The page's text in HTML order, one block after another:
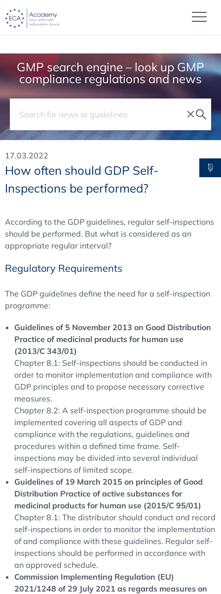
GMP search engine – look up GMP
compliance regulations and news
17.03.2022
How often should GDP Self-
Inspections be performed?
According to the GDP guidelines, regular self-inspections
should be performed. But what is considered as an
appropriate regular interval?
Regulatory Requirements
The GDP guidelines define the need for a self-inspection
programme:
Guidelines of 5 November 2013 on Good Distribution
Practice of medicinal products for human use
(2013/C 343/01)
Chapter 8.1: Self-inspections should be conducted in
order to monitor implementation and compliance with
GDP principles and to propose necessary corrective
measures.
Chapter 8.2: A self-inspection programme should be
implemented covering all aspects of GDP and
compliance with the regulations, guidelines and
procedures within a defined time frame. Self-
inspections may be divided into several individual
self-inspections of limited scope.
Guidelines of 19 March 2015 on principles of Good
Distribution Practice of active substances for
medicinal products for human use (2015/C 95/01)
Chapter 8.1: The distributor should conduct and record
self-inspections in order to monitor the implementation
of and compliance with these guidelines. Regular self-
inspections should be performed in accordance with
an approved schedule.
Commission Implementing Regulation (EU)
2021/1248 of 29 July 2021 as regards measures on